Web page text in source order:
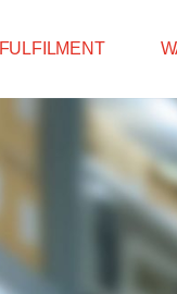
FULFILMENT